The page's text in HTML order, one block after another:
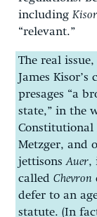
including Kisor
“relevant.”
The real
James
presages “a
state,” in the
Constitutional
Metzger, and
jettisonsAuer,
called Chevron
defer to an
statute. (In